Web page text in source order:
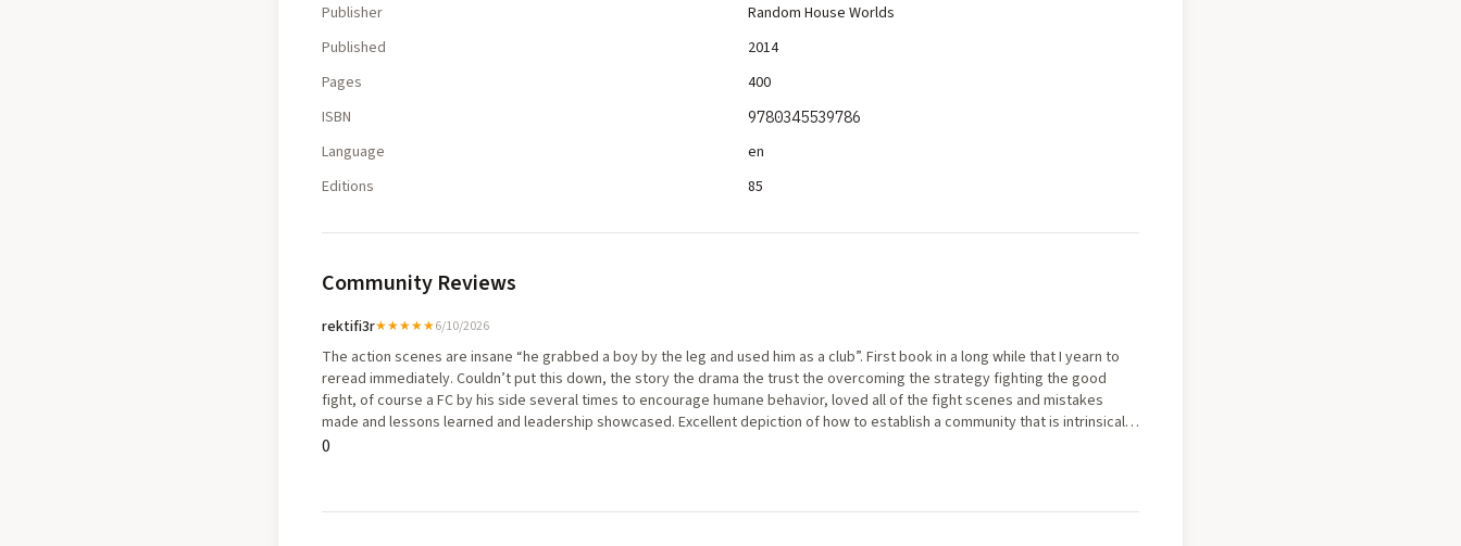
Publisher
Random House Worlds
Published
2014
Pages
400
ISBN
9780345539786
Language
en
Editions
85
Community Reviews
rektifi3r★★★★★6/10/2026
The action scenes are insane “he grabbed a boy by the leg and used him as a club”. First book in a long while that I yearn to
reread immediately. Couldn’t put this down, the story the drama the trust the overcoming the strategy fighting the good
fight, of course a FC by his side several times to encourage humane behavior, loved all of the fight scenes and mistakes
made and lessons learned and leadership showcased. Excellent depiction of how to establish a community that is intrinsically
motivated but loyal the their leader and the cause. The death at the start is so beautifully carried forward, thinking of this 16
0